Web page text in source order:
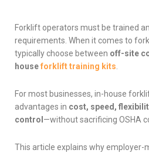
Forklift operators must be trained
requirements. When it comes to
typically choose between off-site
houseforklift training kits.
For most businesses, in-house
advantages in cost, speed,
control —without sacrificing OSHA
This article explains why